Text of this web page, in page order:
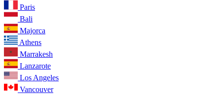
Paris
Bali
Majorca
Athens
Marrakesh
Lanzarote
Los Angeles
Vancouver